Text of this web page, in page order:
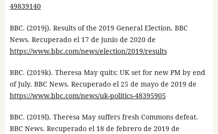
49839140
BBC. (2019j). Results of the 2019 General Election. BBC
News. Recuperado el 17 de junio de 2020 de
https://www.bbc.com/news/election/2019/results
BBC. (2019k). Theresa May quits: UK set for new PM by end
of July. BBC News. Recuperado el 25 de mayo de 2019 de
https://www.bbc.com/news/uk-politics-48395905
BBC. (2019l). Theresa May suffers fresh Commons defeat.
BBC News. Recuperado el 18 de febrero de 2019 de